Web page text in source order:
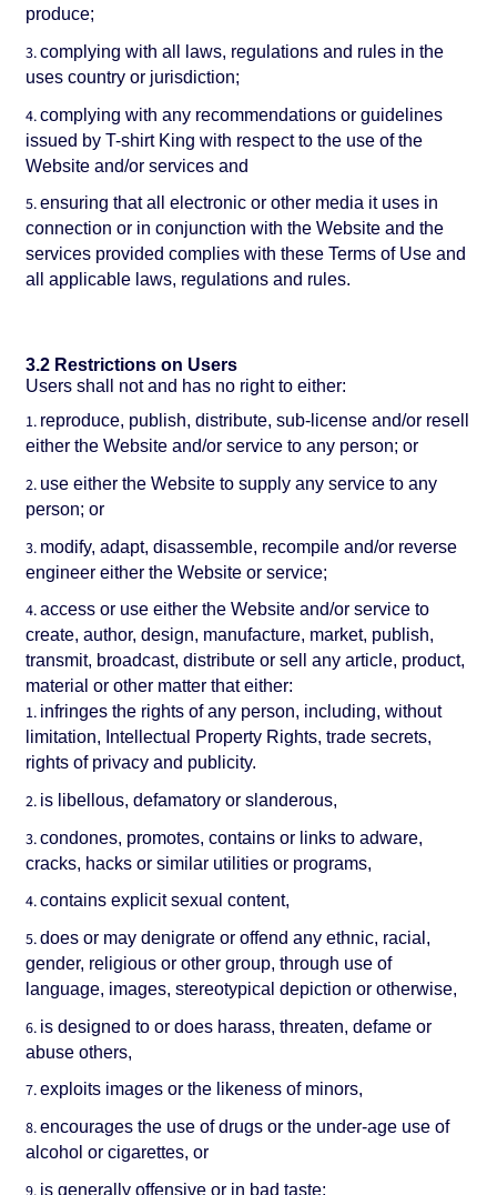
produce;
complying with all laws, regulations and rules in the
uses country or jurisdiction;
complying with any recommendations or guidelines
issued by T-shirt King with respect to the use of the
Website and/or services and
ensuring that all electronic or other media it uses in
connection or in conjunction with the Website and the
services provided complies with these Terms of Use and
all applicable laws, regulations and rules.
3.2 Restrictions on Users
Users shall not and has no right to either:
reproduce, publish, distribute, sub-license and/or resell
either the Website and/or service to any person; or
use either the Website to supply any service to any
person; or
modify, adapt, disassemble, recompile and/or reverse
engineer either the Website or service;
access or use either the Website and/or service to
create, author, design, manufacture, market, publish,
transmit, broadcast, distribute or sell any article, product,
material or other matter that either:
infringes the rights of any person, including, without
limitation, Intellectual Property Rights, trade secrets,
rights of privacy and publicity.
is libellous, defamatory or slanderous,
condones, promotes, contains or links to adware,
cracks, hacks or similar utilities or programs,
contains explicit sexual content,
does or may denigrate or offend any ethnic, racial,
gender, religious or other group, through use of
language, images, stereotypical depiction or otherwise,
is designed to or does harass, threaten, defame or
abuse others,
exploits images or the likeness of minors,
encourages the use of drugs or the under-age use of
alcohol or cigarettes, or
is generally offensive or in bad taste;